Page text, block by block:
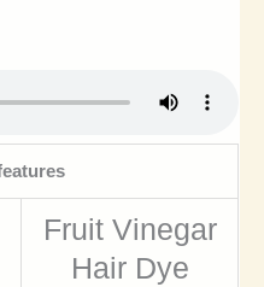
Fruit Vinegar
Hair Dye